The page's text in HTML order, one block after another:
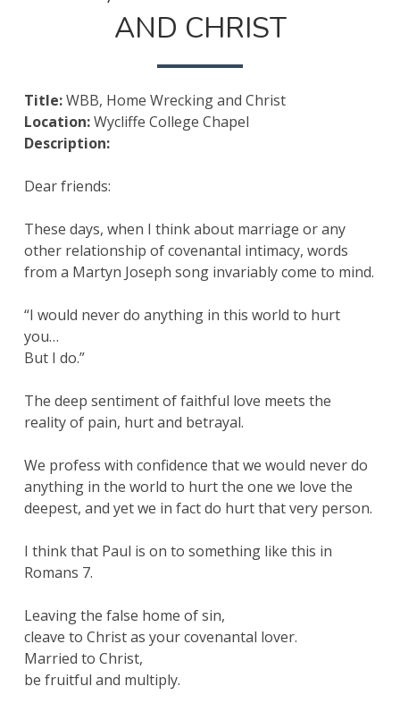
AND CHRIST
Title:WBB, Home Wrecking and Christ
Location:Wycliffe College Chapel
Description:
Dear friends:
These days, when I think about marriage or any
other relationship of covenantal intimacy, words
from a Martyn Joseph song invariably come to mind.
“I would never do anything in this world to hurt
you…
But I do.”
The deep sentiment of faithful love meets the
reality of pain, hurt and betrayal.
We profess with confidence that we would never do
anything in the world to hurt the one we love the
deepest, and yet we in fact do hurt that very person.
I think that Paul is on to something like this in
Romans 7.
Leaving the false home of sin,
cleave to Christ as your covenantal lover.
Married to Christ,
be fruitful and multiply.